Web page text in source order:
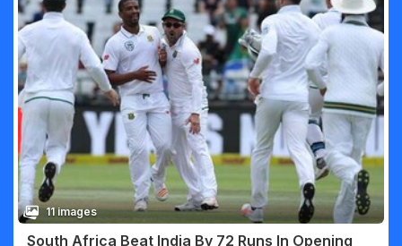
11 images
South Africa Beat India By 72 Runs In Opening